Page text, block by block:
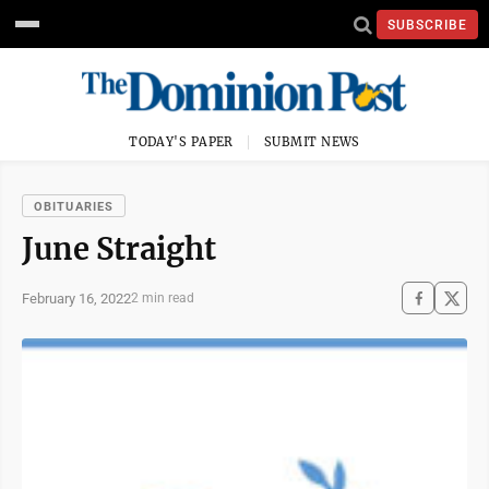
SUBSCRIBE
TODAY'S PAPER SUBMIT NEWS
OBITUARIES
June Straight
February 16, 20222 min read